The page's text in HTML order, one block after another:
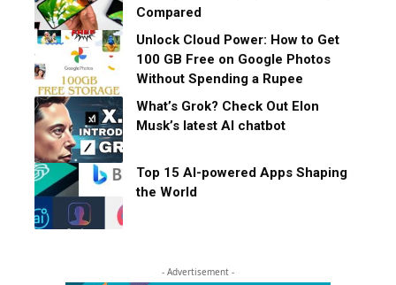
Compared
Unlock Cloud Power: How to Get
100 GB Free on Google Photos
Without Spending a Rupee
What’s Grok? Check Out Elon
Musk’s latest AI chatbot
Top 15 AI-powered Apps Shaping
the World
- Advertisement -